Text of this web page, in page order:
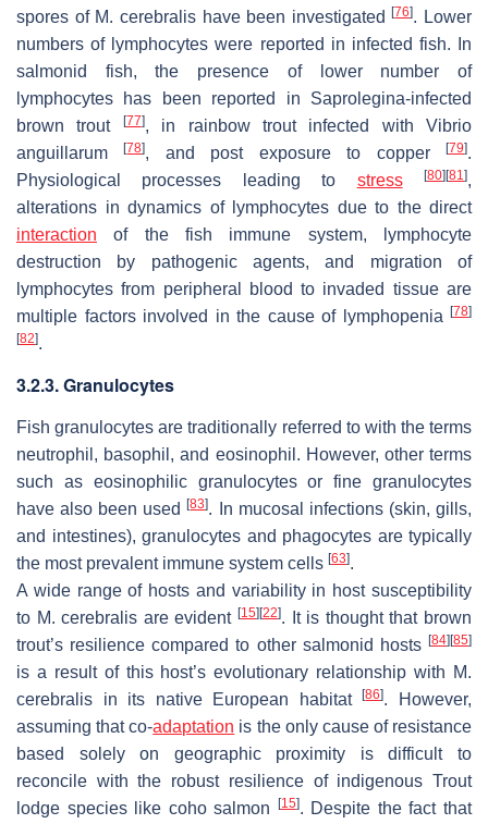
spores of M. cerebralishave been investigated[76]. Lower
numbers of lymphocytes were reported in infected fish. In
salmonid fish, the presence of lower number of
lymphocytes has been reported in Saprolegina-infected
brown trout
[77], in rainbow trout infected with Vibrio
anguillarum
[78], and post exposure to copper[79].
Physiological processes leading to stress [80][81],
alterations in dynamics of lymphocytes due to the direct
interaction of the fish immune system, lymphocyte
destruction by pathogenic agents, and migration of
lymphocytes from peripheral blood to invaded tissue are
multiple factors involved in the cause of lymphopenia [78]
[82].
3.2.3. Granulocytes
Fish granulocytes are traditionally referred to with the terms
neutrophil, basophil, and eosinophil. However, other terms
such as eosinophilic granulocytes or fine granulocytes
have also been used[83]. In mucosal infections (skin, gills,
and intestines), granulocytes and phagocytes are typically
the most prevalent immune system cells [63].
A wide range of hosts and variability in host susceptibility
to M. cerebralis are evident[15][22]. It is thought that brown
trout’s resilience compared to other salmonid hosts [84][85]
is a result of this host’s evolutionary relationship with M.
cerebralis in its native European habitat[86]. However,
assuming that co-adaptation is the only cause of resistance
based solely on geographic proximity is difficult to
reconcile with the robust resilience of indigenous Trout
lodge species like coho salmon [15]. Despite the fact that